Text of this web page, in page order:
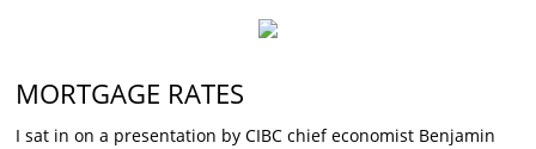
MORTGAGE RATES
I sat in on a presentation by CIBC chief economist Benjamin